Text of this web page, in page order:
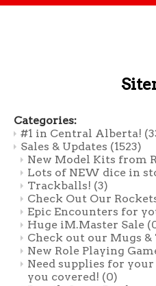
Categories:
#1 in Central Alberta!
Sales & Updates (1523)
New Model Kits from
Lots of NEW dice in
Trackballs! (3)
Check Out Our
Epic Encounters for
Huge iM.Master Sale
Check out our Mugs &
New Role Playing
Need supplies for your
you covered! (0)